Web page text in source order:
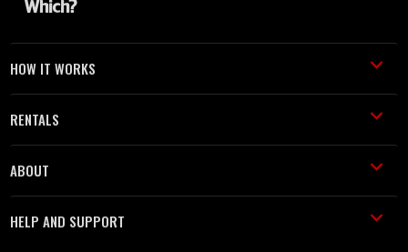
HOW IT WORKS
RENTALS
ABOUT
HELP AND SUPPORT